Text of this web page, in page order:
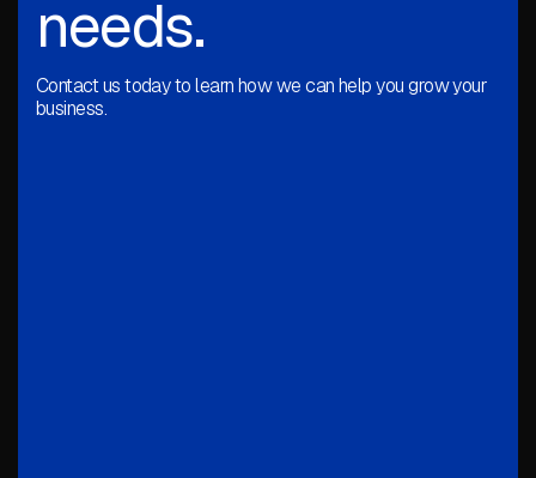
needs.
Contact us today to learn how we can help you grow your
business.